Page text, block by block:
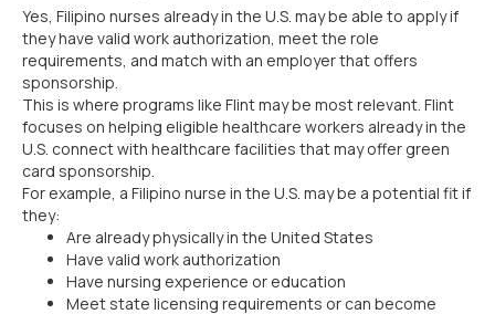
Yes, Filipino nurses already in the U.S. may be able to apply if
they have valid work authorization, meet the role
requirements, and match with an employer that offers
sponsorship.
This is where programs like Flint may be most relevant. Flint
focuses on helping eligible healthcare workers already in the
U.S. connect with healthcare facilities that may offer green
card sponsorship.
For example, a Filipino nurse in the U.S. may be a potential fit if
they:
Are already physically in the United States
Have valid work authorization
Have nursing experience or education
Meet state licensing requirements or can become